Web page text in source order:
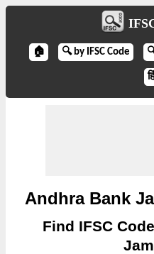
🏠 🔍 by IFSC Code
Andhra Bank
Find IFSC